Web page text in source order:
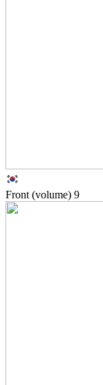
Front (volume) 9